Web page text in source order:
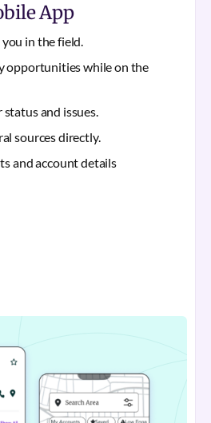
App
in the field.
opportunities while on the
and issues.
sources directly.
and account details